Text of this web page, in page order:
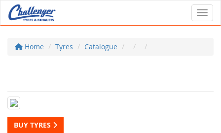
Home Tyres Catalogue
BUY TYRES